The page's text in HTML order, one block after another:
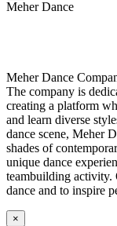
Meher Dance
Meher Dance
The company is
creating a platform
and learn diverse
dance scene, Meher
shades of
unique dance
teambuilding activity.
dance and to inspire
×